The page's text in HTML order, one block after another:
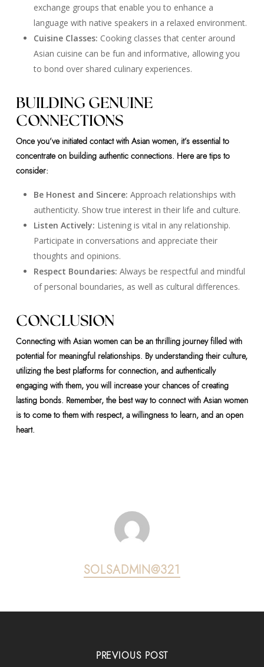
exchange groups that enable you to enhance a
language with native speakers in a relaxed environment.
Cuisine Classes: Cooking classes that center around
Asian cuisine can be fun and informative, allowing you
to bond over shared culinary experiences.
BUILDING GENUINE
CONNECTIONS
Once you’ve initiated contact with Asian women, it’s essential to
concentrate on building authentic connections. Here are tips to
consider:
Be Honest and Sincere: Approach relationships with
authenticity. Show true interest in their life and culture.
Listen Actively: Listening is vital in any relationship.
Participate in conversations and appreciate their
thoughts and opinions.
Respect Boundaries: Always be respectful and mindful
of personal boundaries, as well as cultural differences.
CONCLUSION
Connecting with Asian women can be an thrilling journey filled with
potential for meaningful relationships. By understanding their culture,
utilizing the best platforms for connection, and authentically
engaging with them, you will increase your chances of creating
lasting bonds. Remember, the best way to connect with Asian women
is to come to them with respect, a willingness to learn, and an open
heart.
SOLSADMIN@321
PREVIOUS POST